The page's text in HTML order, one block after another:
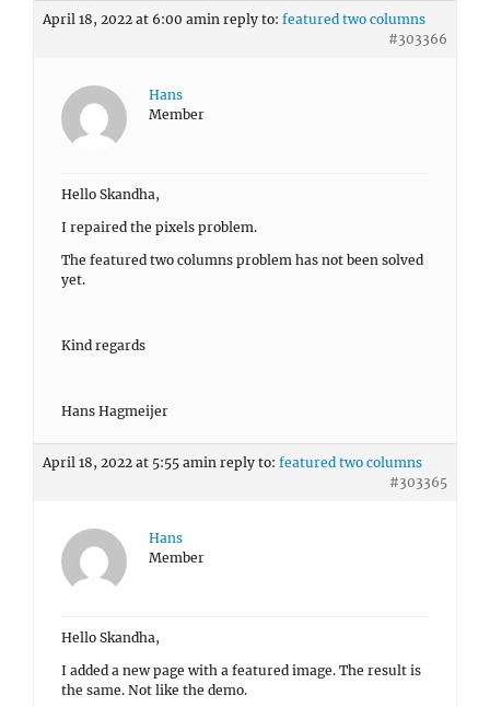
April 18, 2022 at 6:00 amin reply to: featured two columns
#303366
Hans
Member
Hello Skandha,
I repaired the pixels problem.
The featured two columns problem has not been solved
yet.
Kind regards
Hans Hagmeijer
April 18, 2022 at 5:55 amin reply to: featured two columns
#303365
Hans
Member
Hello Skandha,
I added a new page with a featured image. The result is
the same. Not like the demo.